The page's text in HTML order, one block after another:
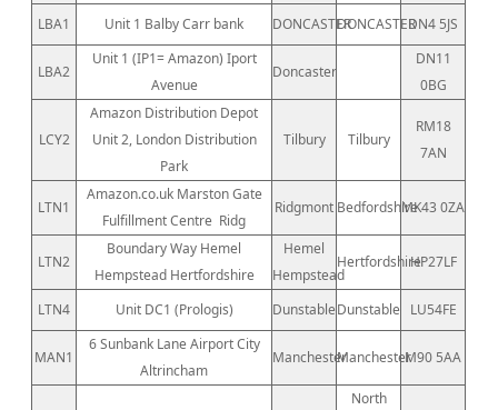
LBA1 Unit 1 Balby Carr bank DONCASTERDONCASTERDN4 5JS
LBA2
Unit 1 (IP1= Amazon) Iport
Avenue
Doncaster
DN11
0BG
LCY2
Amazon Distribution Depot
Unit 2, London Distribution
Park
Tilbury Tilbury
RM18
7AN
LTN1
Amazon.co.uk Marston Gate
Fulfillment Centre Ridg
Ridgmont BedfordshireMK43 0ZA
LTN2
Boundary Way Hemel
Hempstead Hertfordshire
Hemel
Hempstead
HertfordshireHP27LF
LTN4 Unit DC1 (Prologis) DunstableDunstable LU54FE
MAN1
6 Sunbank Lane Airport City
Altrincham
ManchesterManchesterM90 5AA
North